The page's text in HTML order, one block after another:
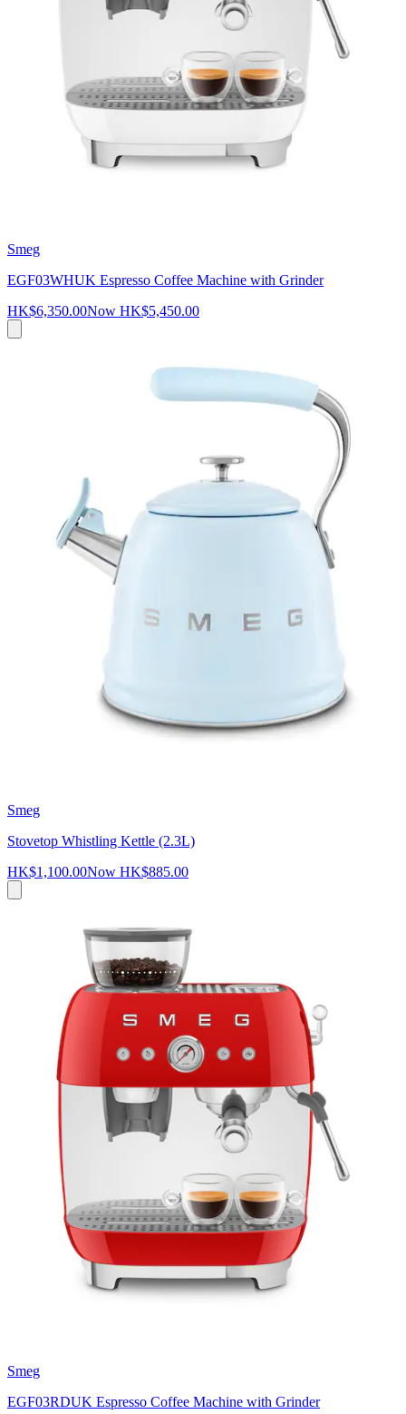
Smeg
EGF03WHUK Espresso Coffee Machine with Grinder
HK$6,350.00Now HK$5,450.00
Smeg
Stovetop Whistling Kettle (2.3L)
HK$1,100.00Now HK$885.00
Smeg
EGF03RDUK Espresso Coffee Machine with Grinder